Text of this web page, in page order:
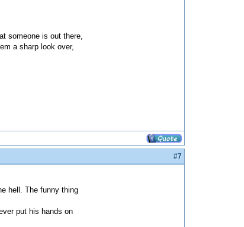
someone is out there,
a sharp look over,
#7
hell. The funny thing
put his hands on